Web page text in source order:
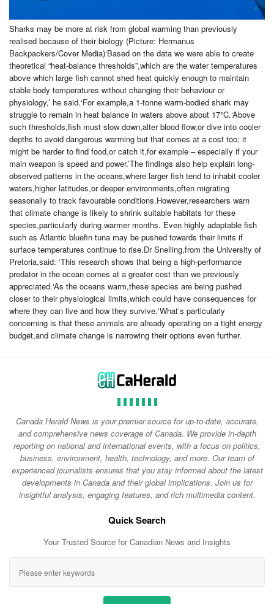
Sharks may be more at risk from global warming than previously
realised because of their biology (Picture: Hermanus
Backpackers/Cover Media)‘Based on the data we were able to create
theoretical “heat-balance thresholds”,which are the water temperatures
above which large fish cannot shed heat quickly enough to maintain
stable body temperatures without changing their behaviour or
physiology,’ he said.‘For example,a 1-tonne warm-bodied shark may
struggle to remain in heat balance in waters above about 17°C.‘Above
such thresholds,fish must slow down,alter blood flow,or dive into cooler
depths to avoid dangerous warming but that comes at a cost too; it
might be harder to find food,or catch it,for example – especially if your
main weapon is speed and power.’The findings also help explain long-
observed patterns in the oceans,where larger fish tend to inhabit cooler
waters,higher latitudes,or deeper environments,often migrating
seasonally to track favourable conditions.However,researchers warn
that climate change is likely to shrink suitable habitats for these
species,particularly during warmer months. Even highly adaptable fish
such as Atlantic bluefin tuna may be pushed towards their limits if
surface temperatures continue to rise.Dr Snelling,from the University of
Pretoria,said: ‘This research shows that being a high-performance
predator in the ocean comes at a greater cost than we previously
appreciated.‘As the oceans warm,these species are being pushed
closer to their physiological limits,which could have consequences for
where they can live and how they survive.‘What’s particularly
concerning is that these animals are already operating on a tight energy
budget,and climate change is narrowing their options even further.
Canada Herald News is your premier source for up-to-date, accurate,
and comprehensive news coverage of Canada. We provide in-depth
reporting on national and international events, with a focus on politics,
business, environment, health, technology, and more. Our team of
experienced journalists ensures that you stay informed about the latest
developments in Canada and their global implications. Join us for
insightful analysis, engaging features, and rich multimedia content.
Quick Search
Your Trusted Source for Canadian News and Insights